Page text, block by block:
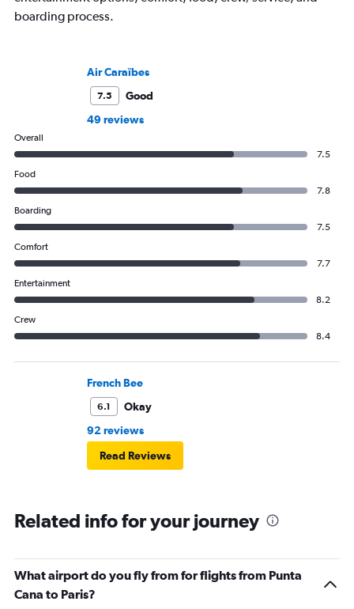
boarding process.
Air Caraïbes
7.5
Good
49 reviews
Overall
7.5
Food
7.8
Boarding
7.5
Comfort
7.7
Entertainment
8.2
Crew
8.4
French Bee
6.1
Okay
92 reviews
Read Reviews
Related info for your journey
What airport do you fly from for flights from Punta
Cana to Paris?